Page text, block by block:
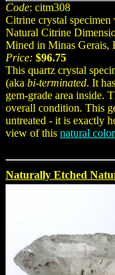
Code: citm308
Citrine crystal
Natural Citrine
Mined in Minas Gerais,
Price: $96.75
This quartz crystal
(aka bi-terminated. It has
gem-grade area inside.
overall condition. This
untreated - it is exactly
view of this natural
Naturally Etched